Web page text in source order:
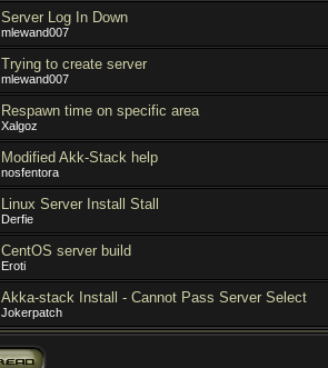
Server Log In Down
mlewand007
Trying to create server
mlewand007
Respawn time on specific area
Xalgoz
Modified Akk-Stack help
nosfentora
Linux Server Install Stall
Derfie
CentOS server build
Eroti
Akka-stack Install - Cannot Pass Server Select
Jokerpatch